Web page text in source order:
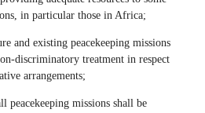
in particular those in Africa;
and existing peacekeeping missions
discriminatory treatment in respect
arrangements;
peacekeeping missions shall be